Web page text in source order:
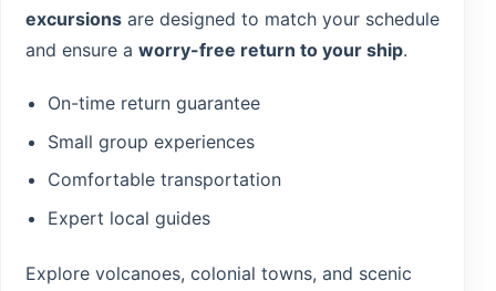
excursions are designed to match your schedule
and ensure a worry-free return to your ship.
On-time return guarantee
Small group experiences
Comfortable transportation
Expert local guides
Explore volcanoes, colonial towns, and scenic